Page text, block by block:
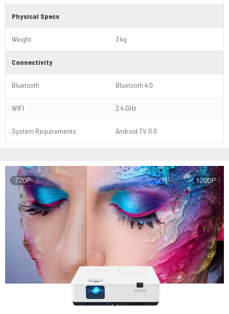
Physical Specs
Weight 3 kg
Connectivity
Bluetooth Bluetooth 4.0
WIFI 2.4 GHz
System Requirements Android TV 11.0